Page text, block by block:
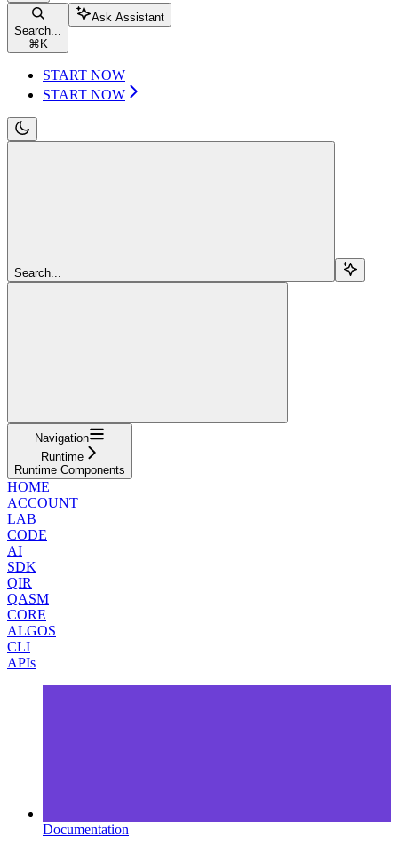
Search...
⌘ K
Ask Assistant
START NOW
START NOW
Search...
Navigation
Runtime
Runtime Components
HOME
ACCOUNT
LAB
CODE
AI
SDK
QIR
QASM
CORE
ALGOS
CLI
APIs
Documentation